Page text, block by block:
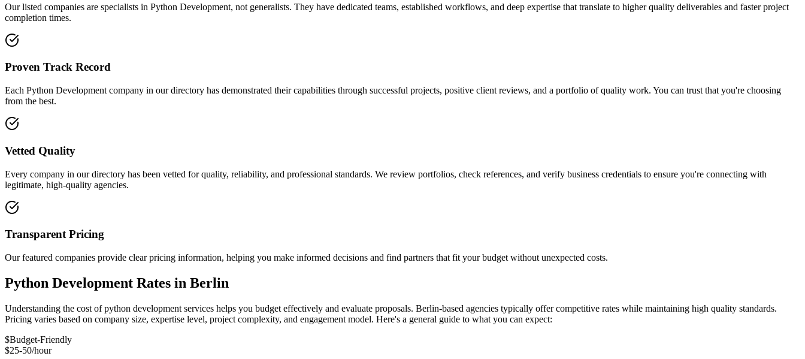
Our listed companies are specialists in Python Development, not generalists. They have dedicated teams, established workflows, and deep expertise that translate to higher quality deliverables and faster project
completion times.
Proven Track Record
Each Python Development company in our directory has demonstrated their capabilities through successful projects, positive client reviews, and a portfolio of quality work. You can trust that you're choosing
from the best.
Vetted Quality
Every company in our directory has been vetted for quality, reliability, and professional standards. We review portfolios, check references, and verify business credentials to ensure you're connecting with
legitimate, high-quality agencies.
Transparent Pricing
Our featured companies provide clear pricing information, helping you make informed decisions and find partners that fit your budget without unexpected costs.
Python Development Rates in Berlin
Understanding the cost of python development services helps you budget effectively and evaluate proposals. Berlin-based agencies typically offer competitive rates while maintaining high quality standards.
Pricing varies based on company size, expertise level, project complexity, and engagement model. Here's a general guide to what you can expect:
$Budget-Friendly
$25-50/hour